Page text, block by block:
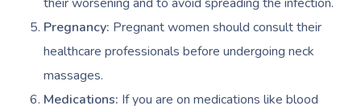
their worsening and to avoid spreading the infection.
Pregnancy: Pregnant women should consult their
healthcare professionals before undergoing neck
massages.
Medications: If you are on medications like blood